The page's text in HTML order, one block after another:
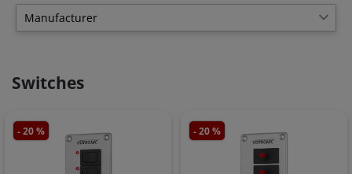
Manufacturer
Switches
- 20 % - 20 %